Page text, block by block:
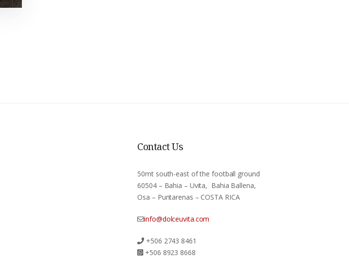
Contact Us
50mt south-east of the football ground
60504 – Bahia – Uvita, Bahia Ballena,
Osa – Puntarenas – COSTA RICA
info@dolceuvita.com
+506 2743 8461
+506 8923 8668